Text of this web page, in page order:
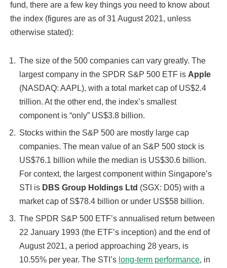
fund, there are a few key things you need to know about
the index (figures are as of 31 August 2021, unless
otherwise stated):
The size of the 500 companies can vary greatly. The
largest company in the SPDR S&P 500 ETF is Apple
(NASDAQ: AAPL), with a total market cap of US$2.4
trillion. At the other end, the index’s smallest
component is “only” US$3.8 billion.
Stocks within the S&P 500 are mostly large cap
companies. The mean value of an S&P 500 stock is
US$76.1 billion while the median is US$30.6 billion.
For context, the largest component within Singapore’s
STI is DBS Group Holdings Ltd (SGX: D05) with a
market cap of S$78.4 billion or under US$58 billion.
The SPDR S&P 500 ETF’s annualised return between
22 January 1993 (the ETF’s inception) and the end of
August 2021, a period approaching 28 years, is
10.55% per year. The STI’s long-term performance, in